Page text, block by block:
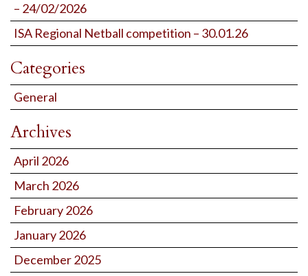
– 24/02/2026
ISA Regional Netball competition – 30.01.26
Categories
General
Archives
April 2026
March 2026
February 2026
January 2026
December 2025